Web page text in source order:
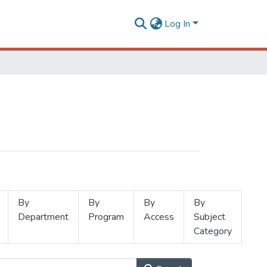
Log In
By
Department
By
Program
By
Access
By
Subject
Category